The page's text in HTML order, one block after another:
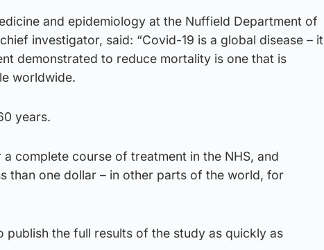
and epidemiology at the Nuffield Department of
investigator, said: “Covid-19 is a global disease – it
demonstrated to reduce mortality is one that is
worldwide.
years.
complete course of treatment in the NHS, and
than one dollar – in other parts of the world, for
publish the full results of the study as quickly as